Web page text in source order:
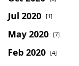
Jul 2020 [1]
May 2020 [7]
Feb 2020 [4]